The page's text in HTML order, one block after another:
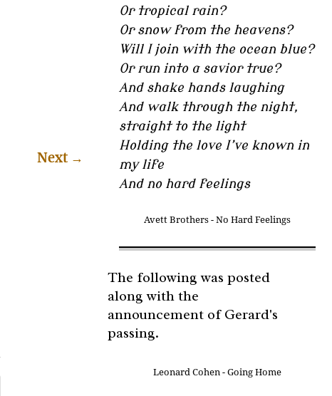
Next →
Or tropical rain?
Or snow from the heavens?
Will I join with the ocean blue?
Or run into a savior true?
And shake hands laughing
And walk through the night,
straight to the light
Holding the love I’ve known in
my life
And no hard feelings
Avett Brothers - No Hard Feelings
The following was posted
along with the
announcement of Gerard's
passing.
Leonard Cohen - Going Home